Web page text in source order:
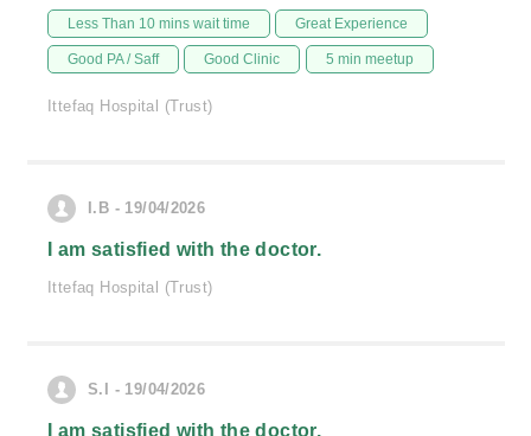
Less Than 10 mins wait time Great Experience
Good PA / Saff Good Clinic 5 min meetup
Ittefaq Hospital (Trust)
I.B - 19/04/2026
I am satisfied with the doctor.
Ittefaq Hospital (Trust)
S.I - 19/04/2026
I am satisfied with the doctor.